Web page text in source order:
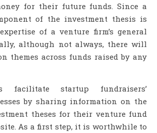
for their future funds. Since a
of the investment thesis is
of a venture firm’s general
although not always, there will
themes across funds raised by any
facilitate startup fundraisers’
by sharing information on the
theses for their venture fund
As a first step, it is worthwhile to